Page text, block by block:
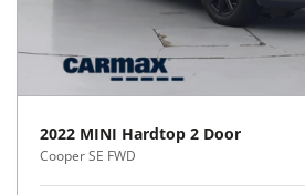
2022 MINI Hardtop 2 Door
Cooper SE FWD